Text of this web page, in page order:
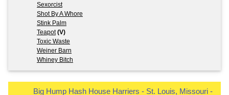
Sexorcist
Shot By A Whore
Stink Palm
Teapot(V)
Toxic Waste
Weiner Barn
Whiney Bitch
Big Hump Hash House Harriers - St. Louis, Missouri -